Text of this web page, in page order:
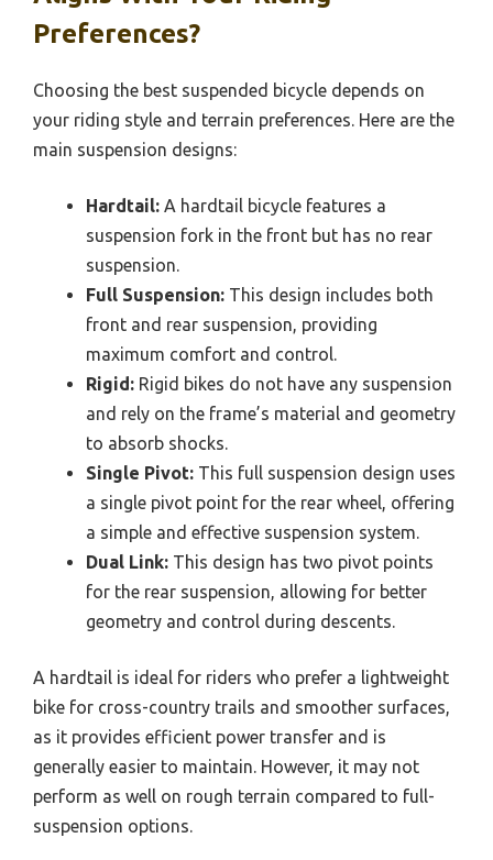
Preferences?
Choosing the best suspended bicycle depends on
your riding style and terrain preferences. Here are the
main suspension designs:
Hardtail: A hardtail bicycle features a
suspension fork in the front but has no rear
suspension.
Full Suspension: This design includes both
front and rear suspension, providing
maximum comfort and control.
Rigid: Rigid bikes do not have any suspension
and rely on the frame’s material and geometry
to absorb shocks.
Single Pivot: This full suspension design uses
a single pivot point for the rear wheel, offering
a simple and effective suspension system.
Dual Link: This design has two pivot points
for the rear suspension, allowing for better
geometry and control during descents.
A hardtail is ideal for riders who prefer a lightweight
bike for cross-country trails and smoother surfaces,
as it provides efficient power transfer and is
generally easier to maintain. However, it may not
perform as well on rough terrain compared to full-
suspension options.